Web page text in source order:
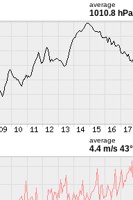
average
1010.8 hPa
average
4.4 m/s 43°